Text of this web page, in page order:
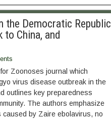
the Democratic Republic
China, and
Zoonoses journal which
virus disease outbreak in the
outlines key preparedness
The authors emphasize
by Zaire ebolavirus, no